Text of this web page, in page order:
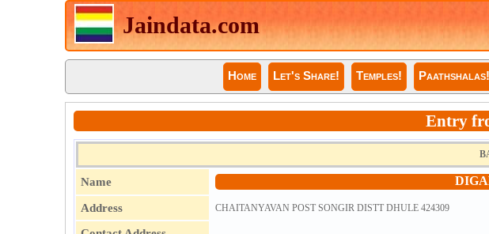
Jaindata.com
Home Let's Share! Temples! Paathshalas!
Entry
Name
Address CHAITANYAVAN POST SONGIR DISTT DHULE 424309